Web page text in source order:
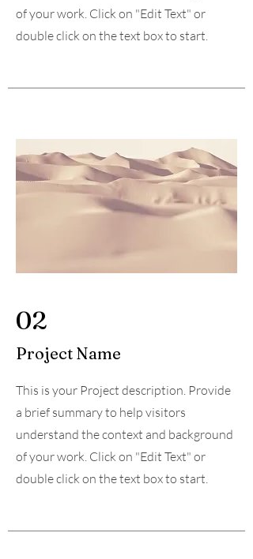
of your work. Click on "Edit Text" or
double click on the text box to start.
02
Project Name
This is your Project description. Provide
a brief summary to help visitors
understand the context and background
of your work. Click on "Edit Text" or
double click on the text box to start.